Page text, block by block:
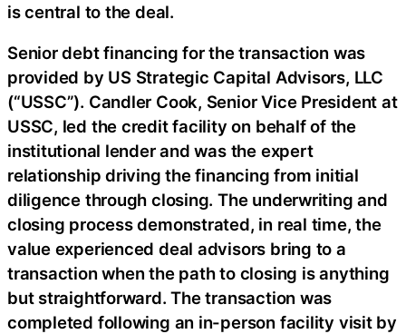
is central to the deal.
Senior debt financing for the transaction was
provided by US Strategic Capital Advisors, LLC
(“USSC”). Candler Cook, Senior Vice President at
USSC, led the credit facility on behalf of the
institutional lender and was the expert
relationship driving the financing from initial
diligence through closing. The underwriting and
closing process demonstrated, in real time, the
value experienced deal advisors bring to a
transaction when the path to closing is anything
but straightforward. The transaction was
completed following an in-person facility visit by